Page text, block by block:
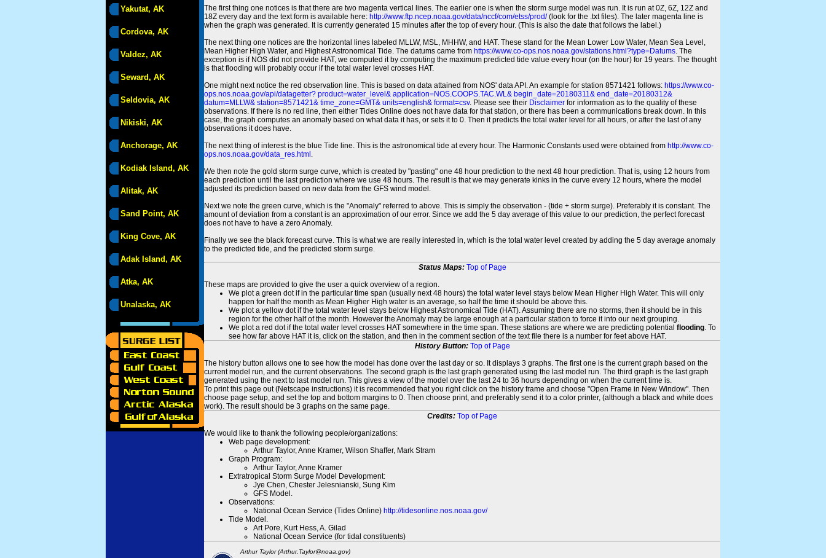
Yakutat, AK
Cordova, AK
Valdez, AK
Seward, AK
Seldovia, AK
Nikiski, AK
Anchorage, AK
Kodiak Island, AK
Alitak, AK
Sand Point, AK
King Cove, AK
Adak Island, AK
Atka, AK
Unalaska, AK
The first thing one notices is that there are two magenta vertical lines. The earlier one is when the storm surge model was run. It is run at 0Z, 6Z, 12Z and
18Z every day and the text form is available here: http://www.ftp.ncep.noaa.gov/data/nccf/com/etss/prod/(look for the .txt files). The later magenta line is
when the graph was generated. It is currently generated 15 minutes after the top of every hour. (This is also the date that follows the label.)
The next thing one notices are the horizontal lines labeled MLLW, MSL, MHHW, and HAT. These stand for the Mean Lower Low Water, Mean Sea Level,
Mean Higher High Water, and Highest Astronomical Tide. The datums came from https://www.co-ops.nos.noaa.gov/stations.html?type=Datums. The
exception is if NOS did not provide HAT, we computed it by computing the maximum predicted tide value every hour (on the hour) for 19 years. The thought
is that flooding will probably occur if the total water level crosses HAT.
One might next notice the red observation line. This is based on data attained from NOS' data API. An example for station 8571421 follows: https://www.co-
ops.nos.noaa.gov/api/datagetter? product=water_level& application=NOS.COOPS.TAC.WL& begin_date=20180311& end_date=20180312&
datum=MLLW& station=8571421& time_zone=GMT& units=english& format=csv. Please see their Disclaimer for information as to the quality of these
observations. If there is no red line, then either Tides Online does not have data for that station, or there has been a communications break down. In this
case, the graph computes an anomaly based on what data it has, or sets it to 0. Then it predicts the total water level for all hours, or after the last of any
observations it does have.
The next thing of interest is the blue Tide line. This is the astronomical tide at every hour. The Harmonic Constants used were obtained from http://www.co-
ops.nos.noaa.gov/data_res.html .
We then note the gold storm surge curve, which is created by "pasting" one 48 hour prediction to the next 48 hour prediction. That is, using 12 hours from
each prediction until the last prediction where we use 48 hours. The result is that we may generate kinks in the curve every 12 hours, where the model
adjusted its prediction based on new data from the GFS wind model.
Next we note the green curve, which is the "Anomaly" referred to above. This is simply the observation - (tide + storm surge). Preferably it is constant. The
amount of deviation from a constant is an approximation of our error. Since we add the 5 day average of this value to our prediction, the perfect forecast
does not have to have a zero Anomaly.
Finally we see the black forecast curve. This is what we are really interested in, which is the total water level created by adding the 5 day average anomaly
to the predicted tide, and the predicted storm surge.
Status Maps: Top of Page
These maps are provided to give the user a quick overview of a region.
We plot a green dot if in the particular time span (usually next 48 hours) the total water level stays below Mean Higher High Water. This will only
happen for half the month as Mean Higher High water is an average, so half the time it should be above this.
We plot a yellow dot if the total water level stays below Highest Astronomical Tide (HAT). Assuming there are no storms, then it should be in this
region for the other half of the month. However the Anomaly may be large enough at a particular station to force it into our next grouping.
We plot a red dot if the total water level crosses HAT somewhere in the time span. These stations are where we are predicting potential flooding. To
see how far above HAT it is, click on the station, and then in the comment section of the text file there is a number for feet above HAT.
History Button: Top of Page
The history button allows one to see how the model has done over the last day or so. It displays 3 graphs. The first one is the current graph based on the
current model run, and the current observations. The second graph is the last graph generated using the last model run. The third graph is the last graph
generated using the next to last model run. This gives a view of the model over the last 24 to 36 hours depending on when the current time is.
To print this page out (Netscape instructions) it is recommended that you right click on the history frame and choose "Open Frame in New Window". Then
choose page setup, and set the top and bottom margins to 0. Then choose print, and preferably send it to a color printer, (although a black and white does
work). The result should be 3 graphs on the same page.
Credits: Top of Page
We would like to thank the following people/organizations:
Web page development:
Arthur Taylor, Anne Kramer, Wilson Shaffer, Mark Stram
Graph Program:
Arthur Taylor, Anne Kramer
Extratropical Storm Surge Model Development:
Jye Chen, Chester Jelesnianski, Sung Kim
GFS Model.
Observations:
National Ocean Service (Tides Online) http://tidesonline.nos.noaa.gov/
Tide Model.
Art Pore, Kurt Hess, A. Gilad
National Ocean Service (for tidal constituents)
Arthur Taylor (Arthur.Taylor@noaa.gov)